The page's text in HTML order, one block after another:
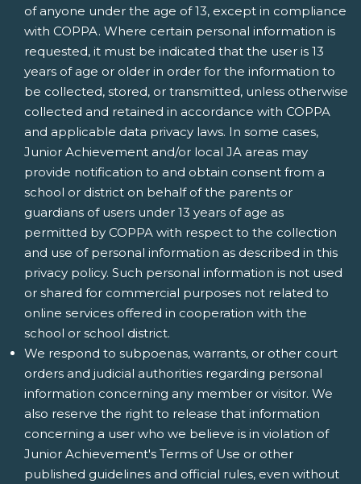
of anyone under the age of 13, except in compliance
with COPPA. Where certain personal information is
requested, it must be indicated that the user is 13
years of age or older in order for the information to
be collected, stored, or transmitted, unless otherwise
collected and retained in accordance with COPPA
and applicable data privacy laws. In some cases,
Junior Achievement and/or local JA areas may
provide notification to and obtain consent from a
school or district on behalf of the parents or
guardians of users under 13 years of age as
permitted by COPPA with respect to the collection
and use of personal information as described in this
privacy policy. Such personal information is not used
or shared for commercial purposes not related to
online services offered in cooperation with the
school or school district.
We respond to subpoenas, warrants, or other court
orders and judicial authorities regarding personal
information concerning any member or visitor. We
also reserve the right to release that information
concerning a user who we believe is in violation of
Junior Achievement's Terms of Use or other
published guidelines and official rules, even without